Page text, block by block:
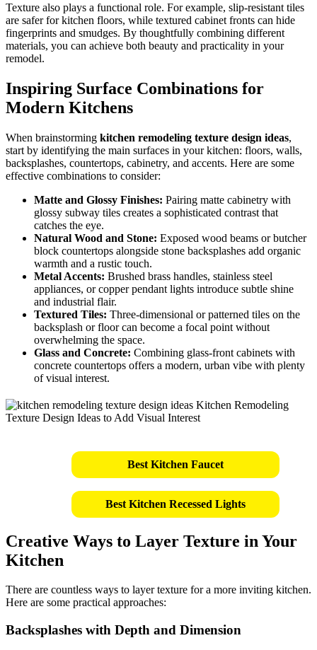
Texture also plays a functional role. For example, slip-resistant tiles
are safer for kitchen floors, while textured cabinet fronts can hide
fingerprints and smudges. By thoughtfully combining different
materials, you can achieve both beauty and practicality in your
remodel.
Inspiring Surface Combinations for
Modern Kitchens
When brainstorming kitchen remodeling texture design ideas,
start by identifying the main surfaces in your kitchen: floors, walls,
backsplashes, countertops, cabinetry, and accents. Here are some
effective combinations to consider:
Matte and Glossy Finishes: Pairing matte cabinetry with
glossy subway tiles creates a sophisticated contrast that
catches the eye.
Natural Wood and Stone: Exposed wood beams or butcher
block countertops alongside stone backsplashes add organic
warmth and a rustic touch.
Metal Accents: Brushed brass handles, stainless steel
appliances, or copper pendant lights introduce subtle shine
and industrial flair.
Textured Tiles: Three-dimensional or patterned tiles on the
backsplash or floor can become a focal point without
overwhelming the space.
Glass and Concrete: Combining glass-front cabinets with
concrete countertops offers a modern, urban vibe with plenty
of visual interest.
Best Kitchen Faucet
Best Kitchen Recessed Lights
Creative Ways to Layer Texture in Your
Kitchen
There are countless ways to layer texture for a more inviting kitchen.
Here are some practical approaches:
Backsplashes with Depth and Dimension